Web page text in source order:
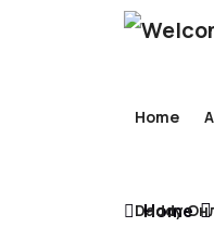
Home
Daddy
Home